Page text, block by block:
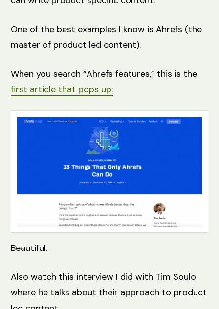
One of the best examples I know is Ahrefs (the
master of product led content).
When you search “Ahrefs features,” this is the
first article that pops up:
Beautiful.
Also watch this interview I did with Tim Soulo
where he talks about their approach to product